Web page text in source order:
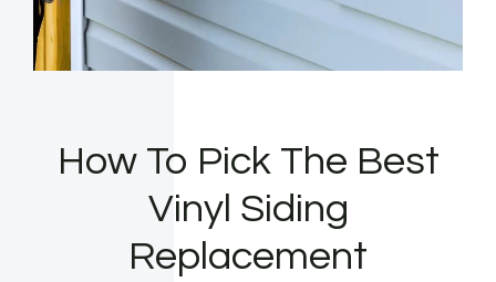
How To Pick The Best
Vinyl Siding
Replacement